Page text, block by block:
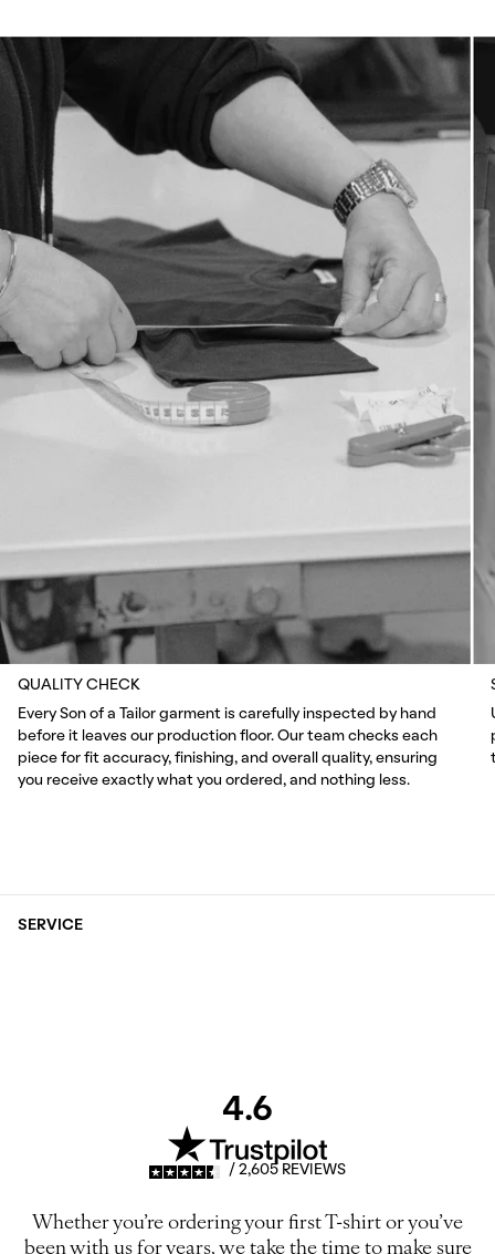
QUALITY CHECK
Every Son of a Tailor garment is carefully inspected by hand
before it leaves our production floor. Our team checks each
piece for fit accuracy, finishing, and overall quality, ensuring
you receive exactly what you ordered, and nothing less.
SERVICE
4.6
/ 2,605 REVIEWS
Whether you’re ordering your first T-shirt or you’ve
been with us for years, we take the time to make sure